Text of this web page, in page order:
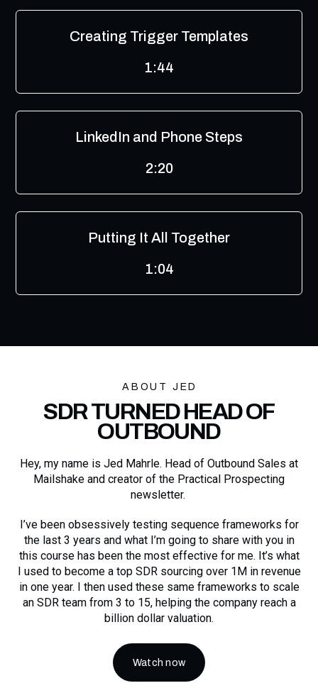
Creating Trigger Templates
1:44
LinkedIn and Phone Steps
2:20
Putting It All Together
1:04
ABOUT JED
SDR TURNED HEAD OF
OUTBOUND
Hey, my name is Jed Mahrle. Head of Outbound Sales at
Mailshake and creator of the Practical Prospecting
newsletter.
I’ve been obsessively testing sequence frameworks for
the last 3 years and what I’m going to share with you in
this course has been the most effective for me. It’s what
I used to become a top SDR sourcing over 1M in revenue
in one year. I then used these same frameworks to scale
an SDR team from 3 to 15, helping the company reach a
billion dollar valuation.
Watch now